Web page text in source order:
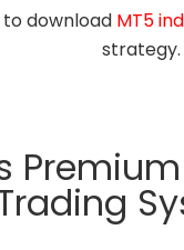
download MT5
strategy.